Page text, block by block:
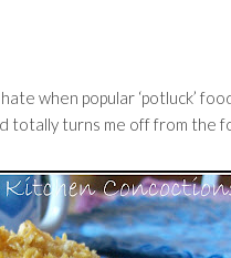
when popular ‘potluck’
totally turns me off from the